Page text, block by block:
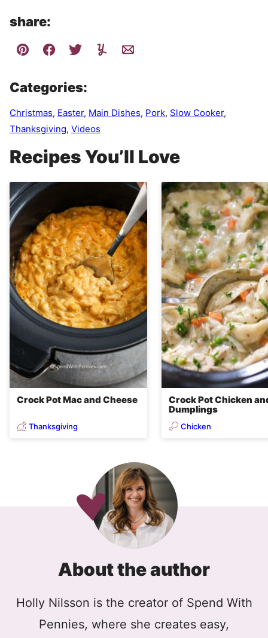
share:
Categories:
Christmas, Easter, Main Dishes, Pork, Slow Cooker,
Thanksgiving, Videos
Recipes You’ll Love
Crock Pot Mac and Cheese
Thanksgiving
Crock Pot Chicken
Dumplings
Chicken
About the author
Holly Nilsson is the creator of Spend With
Pennies, where she creates easy,